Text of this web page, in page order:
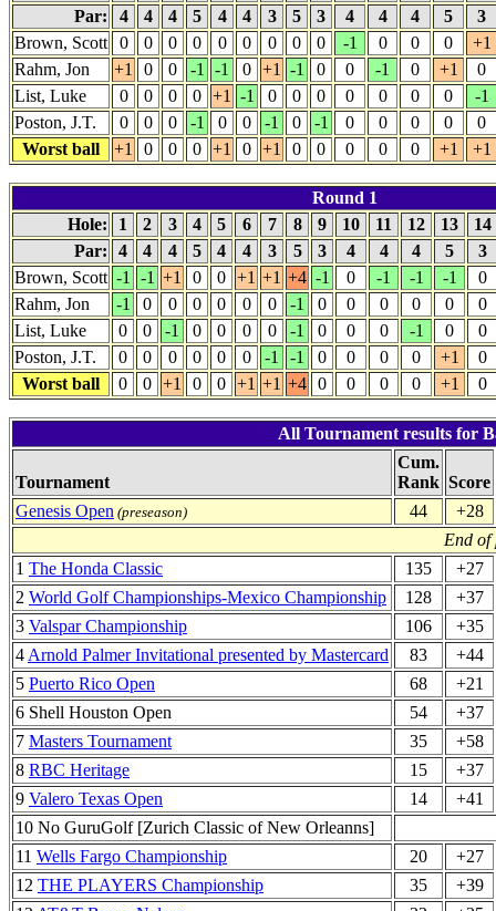
Par:
4 4 4 5 4 4 3 5 3 4 4 4 5
3
Brown, Scott
0 0 0 0 0 0 0 0 0 -1 0 0 0
+1
Rahm, Jon
+1 0 0 -1 -1 0 +1 -1 0 0 -1 0 +1
0
List, Luke
0 0 0 0 +1 -1 0 0 0 0 0 0 0
-1
Poston, J.T.
0 0 0 -1 0 0 -1 0 -1 0 0 0 0
0
Worst ball
+1 0 0 0 +1 0 +1 0 0 0 0 0 +1 +1
Round 1
Hole:
1 2 3 4 5 6 7 8 9 10 11 12 13
14
Par:
4 4 4 5 4 4 3 5 3 4 4 4 5
3
Brown, Scott -1 -1 +1 0 0 +1 +1 +4 -1 0 -1 -1 -1
0
Rahm, Jon
-1 0 0 0 0 0 0 -1 0 0 0 0 0
0
List, Luke
0 0 -1 0 0 0 0 -1 0 0 0 -1 0
0
Poston, J.T.
0 0 0 0 0 0 -1 -1 0 0 0 0 +1
0
Worst ball
0 0 +1 0 0 +1 +1 +4 0 0 0 0 +1 0
All Tournament results for
Tournament
Cum.
Rank Score
Genesis Open (preseason) 44
+28
End of
1 The Honda Classic 135
+27
2 World Golf Championships-Mexico Championship 128
+37
3 Valspar Championship 106
+35
4 Arnold Palmer Invitational presented by Mastercard 83
+44
5 Puerto Rico Open 68
+21
6 Shell Houston Open
54
+37
7 Masters Tournament 35
+58
8 RBC Heritage 15
+37
9 Valero Texas Open 14
+41
10 No GuruGolf [Zurich Classic of New Orleanns]
11 Wells Fargo Championship 20
+27
12 THE PLAYERS Championship 35
+39